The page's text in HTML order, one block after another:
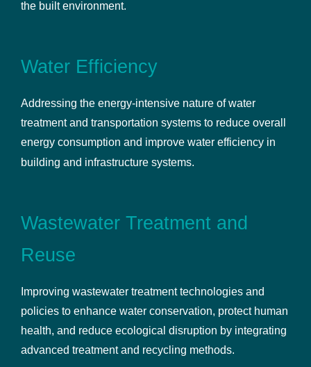
the built environment.
Water Efficiency
Addressing the energy-intensive nature of water
treatment and transportation systems to reduce overall
energy consumption and improve water efficiency in
building and infrastructure systems.
Wastewater Treatment and
Reuse
Improving wastewater treatment technologies and
policies to enhance water conservation, protect human
health, and reduce ecological disruption by integrating
advanced treatment and recycling methods.